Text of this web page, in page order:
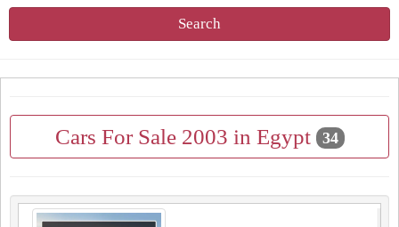
Search
Cars For Sale 2003 in Egypt 34